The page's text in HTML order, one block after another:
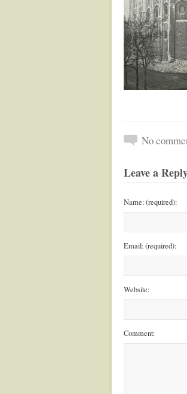
No
Leave a
Name: (required):
Email: (required):
Website:
Comment: